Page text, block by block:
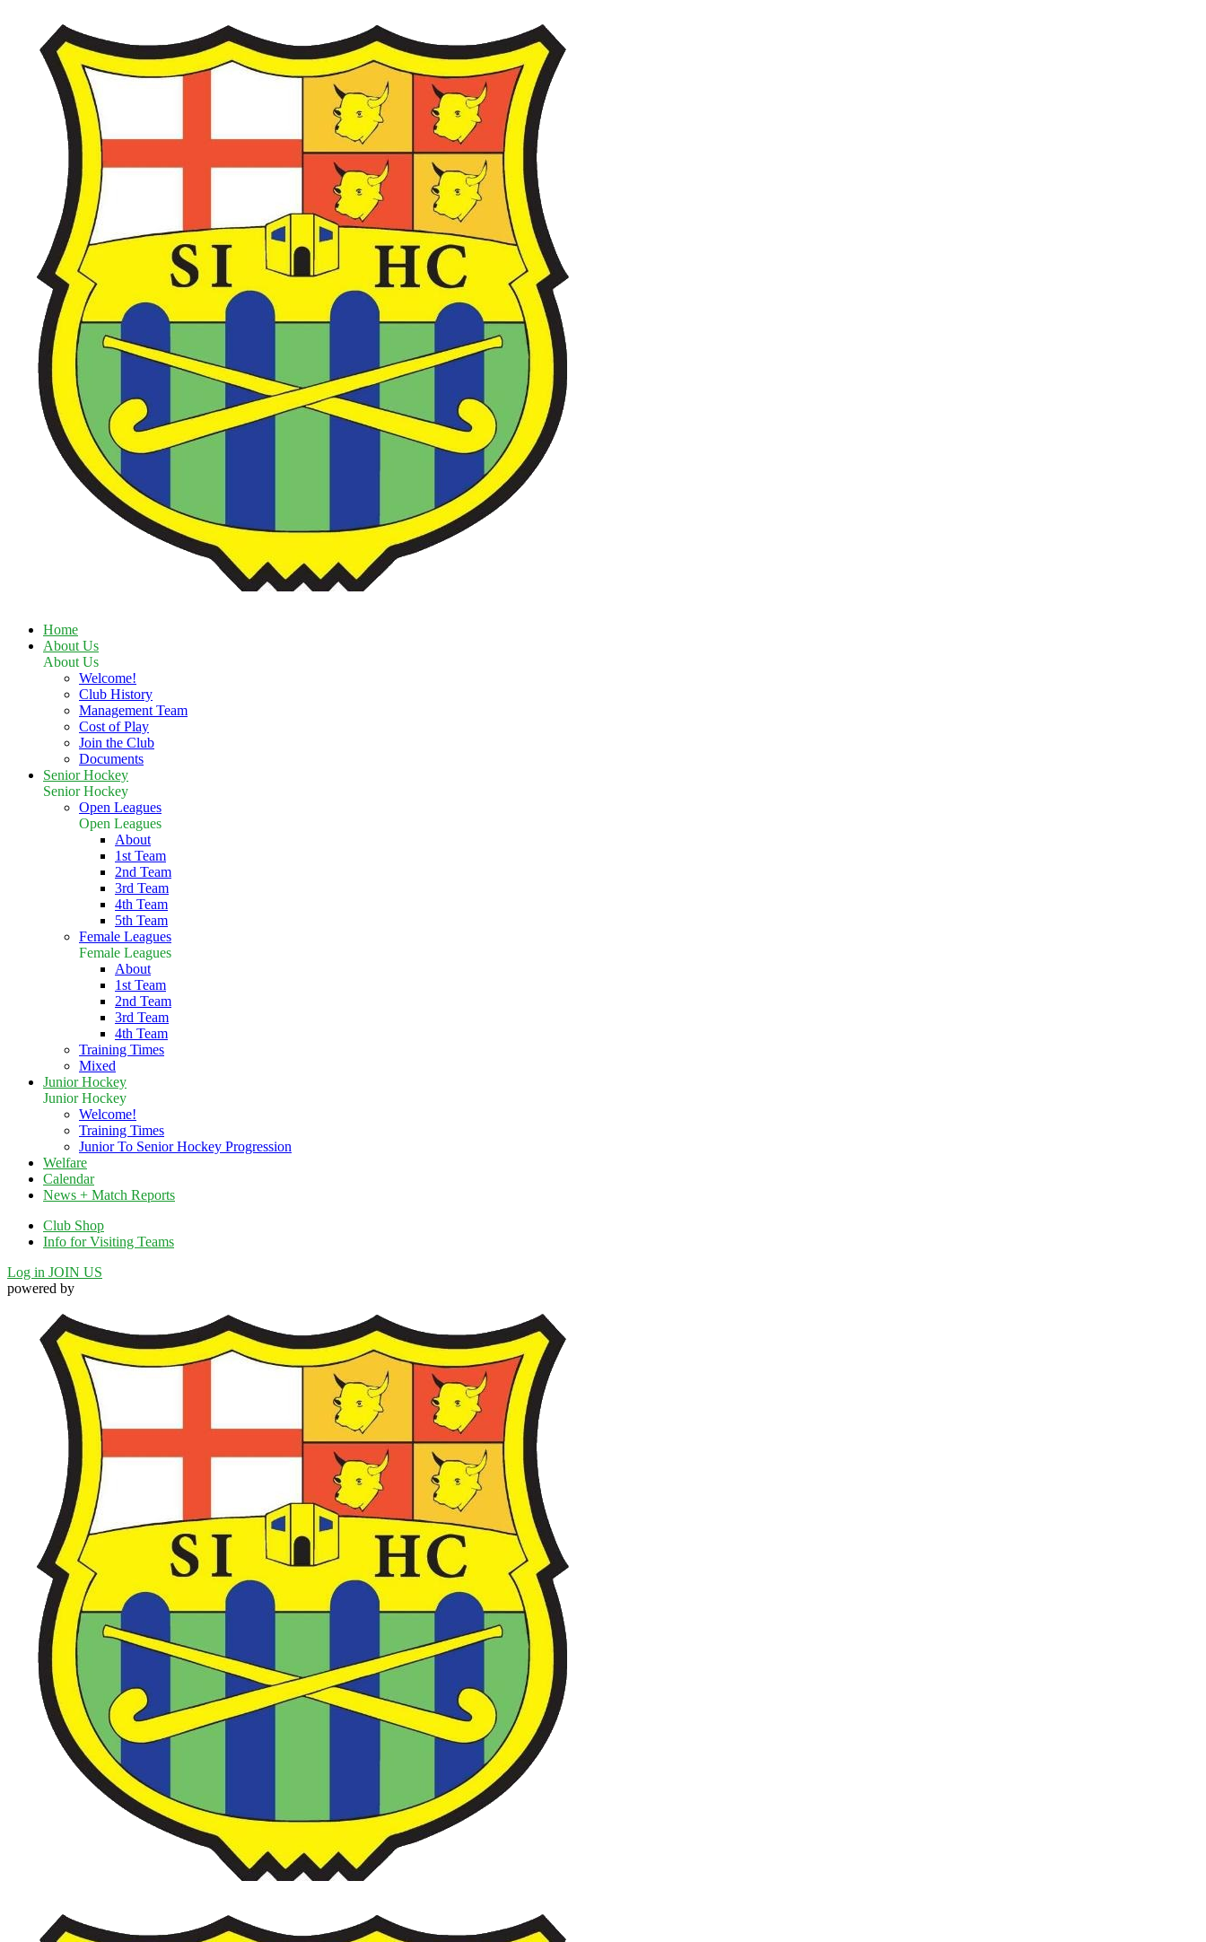
Home
About Us
About Us
Welcome!
Club History
Management Team
Cost of Play
Join the Club
Documents
Senior Hockey
Senior Hockey
Open Leagues
Open Leagues
About
1st Team
2nd Team
3rd Team
4th Team
5th Team
Female Leagues
Female Leagues
About
1st Team
2nd Team
3rd Team
4th Team
Training Times
Mixed
Junior Hockey
Junior Hockey
Welcome!
Training Times
Junior To Senior Hockey Progression
Welfare
Calendar
News + Match Reports
Club Shop
Info for Visiting Teams
Log in JOIN US
powered by